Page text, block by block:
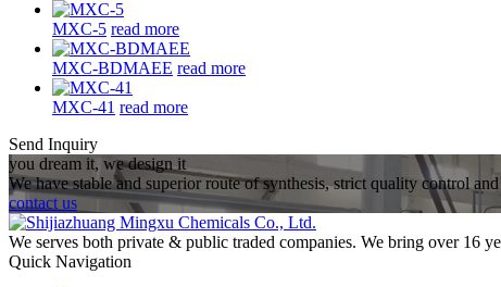
MXC-5 read more
MXC-BDMAEE read more
MXC-41 read more
Send Inquiry
you dream it, we design it
We have stable and superior route of synthesis, strict quality control
contact us
We serves both private & public traded companies. We bring over 16
Quick Navigation